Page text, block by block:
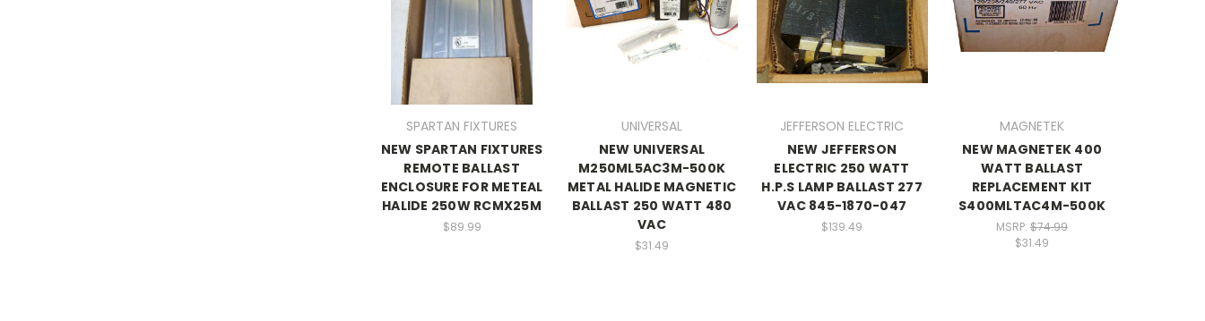
SPARTAN FIXTURES
NEW SPARTAN FIXTURES
REMOTE BALLAST
ENCLOSURE FOR METEAL
HALIDE 250W RCMX25M
$89.99
UNIVERSAL
NEW UNIVERSAL
M250ML5AC3M-500K
METAL HALIDE MAGNETIC
BALLAST 250 WATT 480
VAC
$31.49
JEFFERSON ELECTRIC
NEW JEFFERSON
ELECTRIC 250 WATT
H.P.S LAMP BALLAST 277
VAC 845-1870-047
$139.49
MAGNETEK
NEW MAGNETEK 400
WATT BALLAST
REPLACEMENT KIT
S400MLTAC4M-500K
MSRP: $74.99
$31.49